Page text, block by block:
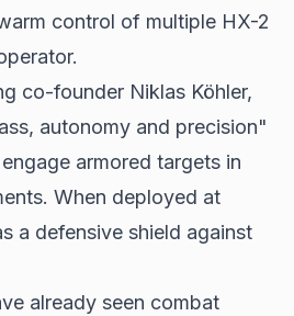
control of multiple HX-2
co-founder Niklas Köhler,
autonomy and precision"
armored targets in
When deployed at
a defensive shield against
already seen combat